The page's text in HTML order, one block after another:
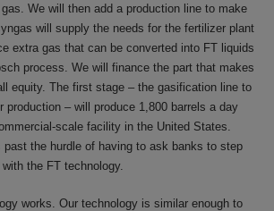
We will then add a production line to make
will supply the needs for the fertilizer plant
extra gas that can be converted into FT liquids
process. We will finance the part that makes
equity. The first stage – the gasification line to
production – will produce 1,800 barrels a day
scale facility in the United States.
the hurdle of having to ask banks to step
the FT technology.
works. Our technology is similar enough to